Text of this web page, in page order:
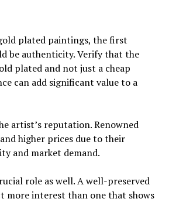
plated paintings, the first
be authenticity. Verify that the
plated and not just a cheap
can add significant value to a
artist’s reputation. Renowned
higher prices due to their
and market demand.
role as well. A well-preserved
interest than one that shows